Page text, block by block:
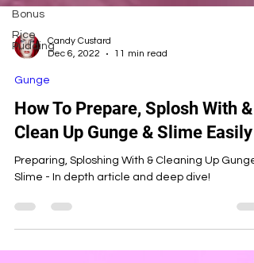
Bonus
Rice
Pudding
Dec 6, 2022
Gunge
How To Prepare, Splosh With &
Clean Up Gunge & Slime Easily
Slime - In depth article and deep dive!